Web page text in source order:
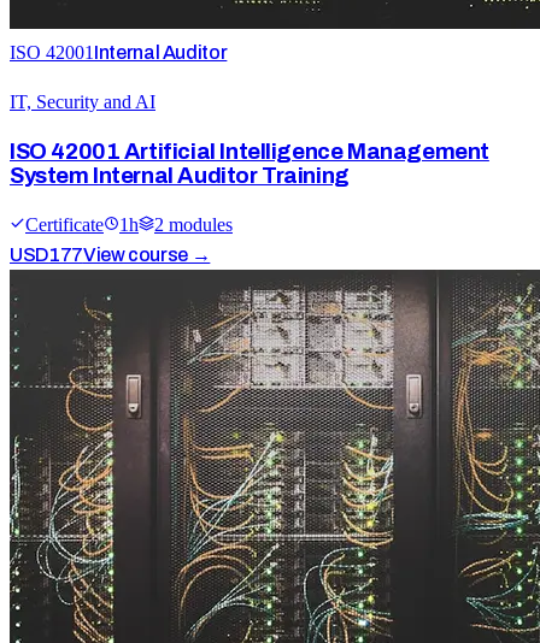
ISO 42001 Internal Auditor
IT, Security and AI
ISO 42001 Artificial Intelligence Management
System Internal Auditor Training
Certificate 1h 2 modules
USD177View course →